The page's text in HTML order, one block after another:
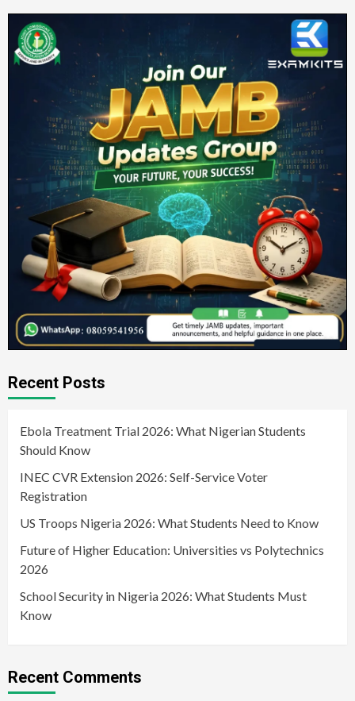
Recent Posts
Ebola Treatment Trial 2026: What Nigerian Students
Should Know
INEC CVR Extension 2026: Self-Service Voter
Registration
US Troops Nigeria 2026: What Students Need to Know
Future of Higher Education: Universities vs Polytechnics
2026
School Security in Nigeria 2026: What Students Must
Know
Recent Comments